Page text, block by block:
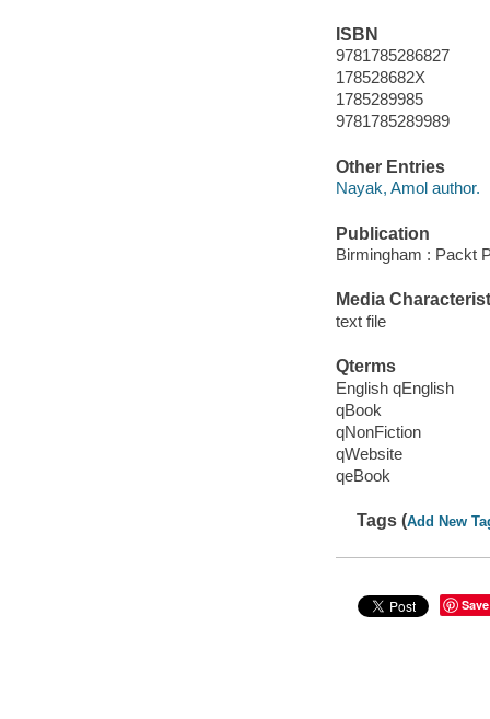
ISBN
9781785286827
178528682X
1785289985
9781785289989
Other Entries
Nayak, Amol author.
Publication
Birmingham : Packt
Media
text file
Qterms
English qEnglish
qBook
qNonFiction
qWebsite
qeBook
Tags (Add New
Save